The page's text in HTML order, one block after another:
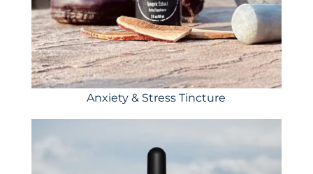
Anxiety & Stress Tincture